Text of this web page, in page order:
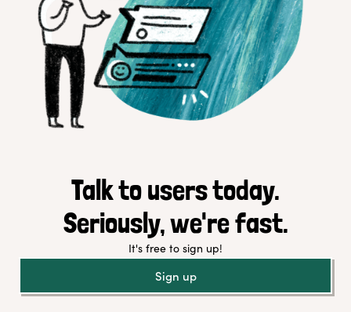
Talk to users today.
Seriously, we're fast.
It's free to sign up!
Sign up